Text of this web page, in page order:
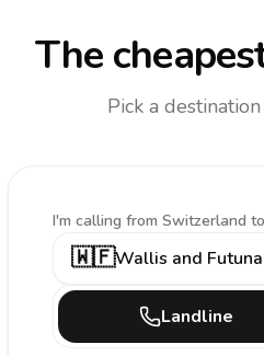
The
Pick a
I'm calling from Switzerland to
🇼🇫Wallis and Futuna
Landline